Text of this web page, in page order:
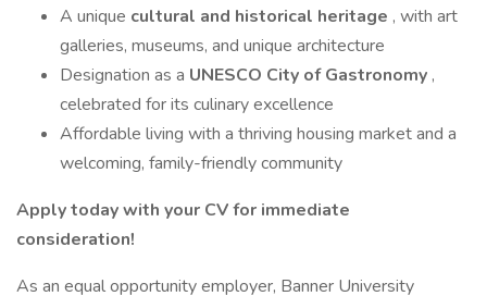
A unique cultural and historical heritage , with art
galleries, museums, and unique architecture
Designation as a UNESCO City of Gastronomy ,
celebrated for its culinary excellence
Affordable living with a thriving housing market and a
welcoming, family-friendly community
Apply today with your CV for immediate
consideration!
As an equal opportunity employer, Banner University